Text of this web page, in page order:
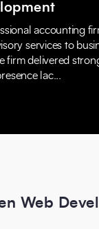
accounting
services to
firm delivered
lac...
Web